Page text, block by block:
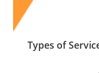
Types of